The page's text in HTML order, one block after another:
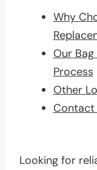
Why
Our
Process
Other
Contact
Looking for